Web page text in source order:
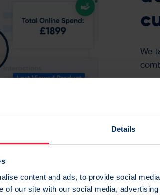
Details
content and ads, to provide social
of our site with our social media,
We